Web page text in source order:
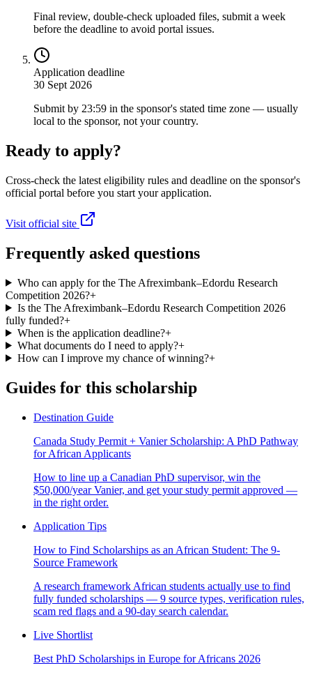
Final review, double-check uploaded files, submit a week
before the deadline to avoid portal issues.
Application deadline
30 Sept 2026
Submit by 23:59 in the sponsor's stated time zone — usually
local to the sponsor, not your country.
Ready to apply?
Cross-check the latest eligibility rules and deadline on the sponsor's
official portal before you start your application.
Visit official site
Frequently asked questions
Who can apply for the The Afreximbank–Edordu Research
Competition 2026?+
Is the The Afreximbank–Edordu Research Competition 2026
fully funded?+
When is the application deadline?+
What documents do I need to apply?+
How can I improve my chance of winning?+
Guides for this scholarship
Destination Guide
Canada Study Permit + Vanier Scholarship: A PhD Pathway
for African Applicants
How to line up a Canadian PhD supervisor, win the
$50,000/year Vanier, and get your study permit approved —
in the right order.
Application Tips
How to Find Scholarships as an African Student: The 9-
Source Framework
A research framework African students actually use to find
fully funded scholarships — 9 source types, verification rules,
scam red flags and a 90-day search calendar.
Live Shortlist
Best PhD Scholarships in Europe for Africans 2026